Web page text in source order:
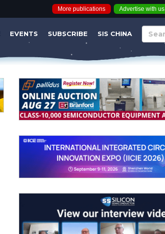
More publications Advertise with us
EVENTS SUBSCRIBE SIS CHINA